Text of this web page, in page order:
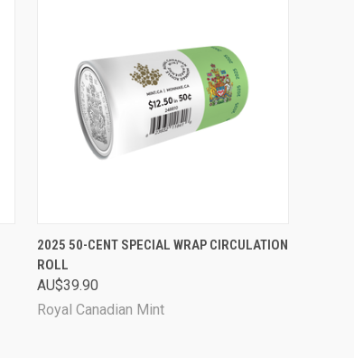
QUICK VIEW ADD TO CART
Compare
2025 50-CENT SPECIAL WRAP CIRCULATION
ROLL
AU$39.90
Royal Canadian Mint